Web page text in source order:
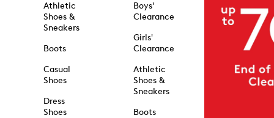
Athletic
Shoes &
Sneakers
Boots
Casual
Shoes
Dress
Shoes
Boys'
Clearance
Girls'
Clearance
Athletic
Shoes &
Sneakers
Boots